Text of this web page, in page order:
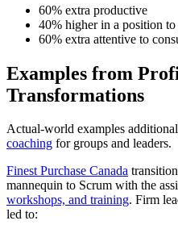
60% extra productive
40% higher in a position
60% extra attentive to
Examples from
Transformations
Actual-world examples
coaching for groups and leaders.
Finest Purchase Canada
mannequin to Scrum with the
workshops, and training. Firm
led to: